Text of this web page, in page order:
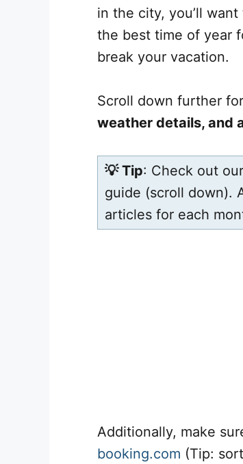
in the city, you’ll
the best time of year
break your vacation.
Scroll down further
weather details, and
💡 Tip: Check out
guide (scroll down).
articles for each
Additionally, make
booking.com (Tip: